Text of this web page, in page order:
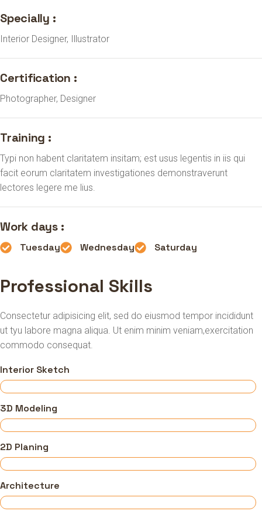
Specially :
Interior Designer, Illustrator
Certification :
Photographer, Designer
Training :
Typi non habent claritatem insitam; est usus legentis in iis qui
facit eorum claritatem investigationes demonstraverunt
lectores legere me lius.
Work days :
Tuesday Wednesday Saturday
Professional Skills
Consectetur adipisicing elit, sed do eiusmod tempor incididunt
ut tyu labore magna aliqua. Ut enim minim veniam,exercitation
commodo consequat.
Interior Sketch
3D Modeling
2D Planing
Architecture